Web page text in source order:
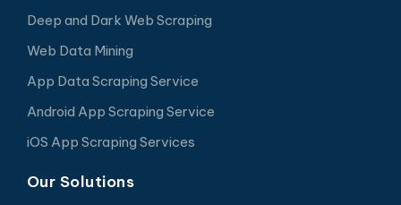
Deep and Dark Web Scraping
Web Data Mining
App Data Scraping Service
Android App Scraping Service
iOS App Scraping Services
Our Solutions